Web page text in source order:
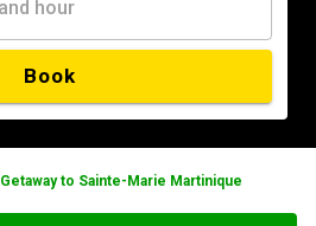
Book
Getaway to Sainte-Marie Martinique